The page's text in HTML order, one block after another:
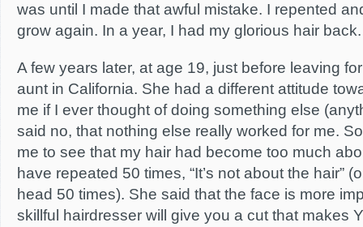
was until I made that awful mistake. I repented
grow again. In a year, I had my glorious hair back.
A few years later, at age 19, just before leaving
aunt in California. She had a different attitude
me if I ever thought of doing something else
said no, that nothing else really worked for me.
me to see that my hair had become too much
have repeated 50 times, “It’s not about the hair”
head 50 times). She said that the face is more
skillful hairdresser will give you a cut that makes